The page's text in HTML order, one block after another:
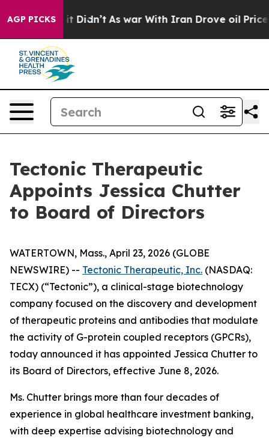
AGP PICKS
Well, it Didn’t As war With Iran Drove oil Prices
Tectonic Therapeutic
Appoints Jessica Chutter
to Board of Directors
WATERTOWN, Mass., April 23, 2026 (GLOBE
NEWSWIRE) -- Tectonic Therapeutic, Inc. (NASDAQ:
TECX) (“Tectonic”), a clinical-stage biotechnology
company focused on the discovery and development
of therapeutic proteins and antibodies that modulate
the activity of G-protein coupled receptors (GPCRs),
today announced it has appointed Jessica Chutter to
its Board of Directors, effective June 8, 2026.
Ms. Chutter brings more than four decades of
experience in global healthcare investment banking,
with deep expertise advising biotechnology and